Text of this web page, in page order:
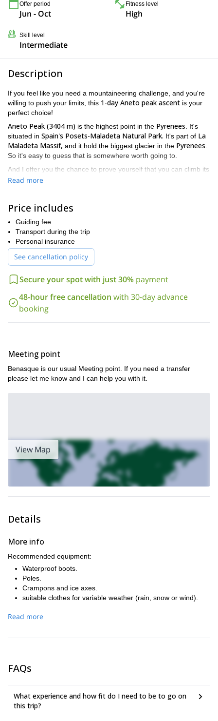
Offer period
Jun - Oct
Fitness level
High
Skill level
Intermediate
Description
If you feel like you need a mountaineering challenge, and you're
willing to push your limits, this 1-day Aneto peak ascent is your
perfect choice!
Aneto Peak (3404 m) is the highest point in the Pyrenees . It's
situated in Spain's Posets-Maladeta Natural Park. It's part of La
Maladeta Massif, and it hold the biggest glacier in the Pyrenees
So it's easy to guess that is somewhere worth going to.
And I offer you the chance to prove yourself that you can climb its
16km route, with a 1600 m altitude gain in one day. It will be fast
crossing the Maladeta glacier
Plus, once on the top, as you enjoy being in the roof of the
Pyrenees, you'll have an incredible view of the surroundings. And
I promise that it'll be worth it!
So please, if you think you're up to the task, send me a request
specifying the number of people on your group, and I'll guide
you to this 1-day Aneto peak ascent with much pleasure.
program, you can check it here:2-day ascent to Aneto 3404m,
top of the Pyrenees
Read more
Price includes
Guiding fee
Transport during the trip
Personal insurance
See cancellation policy
Secure your spot with just 30% payment
48-hour free cancellation with 30-day advance
booking
Meeting point
Benasque is our usual Meeting point. If you need a transfer
please let me know and I can help you with it.
View Map
Details
More info
Recommended equipment:
Waterproof boots.
Poles.
Crampons and ice axes.
suitable clothes for variable weather (rain, snow or wind).
Read more
FAQs
What experience and how fit do I need to be to go on
this trip?